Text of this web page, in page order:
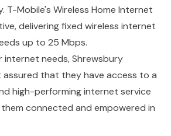
T-Mobile's Wireless Home Internet
delivering fixed wireless internet
up to 25 Mbps.
internet needs, Shrewsbury
that they have access to a
high-performing internet service
connected and empowered in